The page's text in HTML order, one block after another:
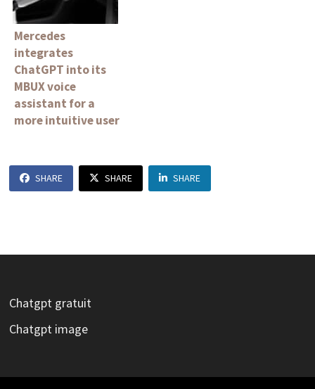
Mercedes
integrates
ChatGPT into its
MBUX voice
assistant for a
more intuitive user
SHARE SHARE SHARE
Chatgpt gratuit
Chatgpt image